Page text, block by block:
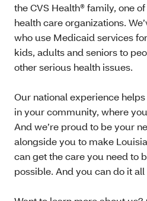
the CVS Health® family, one
health care organizations.
who use Medicaid services
kids, adults and seniors to
other serious health issues.
Our national experience
in your community, where
And we’re proud to be your
alongside you to make
can get the care you need to
possible. And you can do it